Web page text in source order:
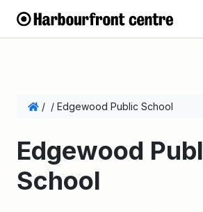
/ / Edgewood Public School
Edgewood
School